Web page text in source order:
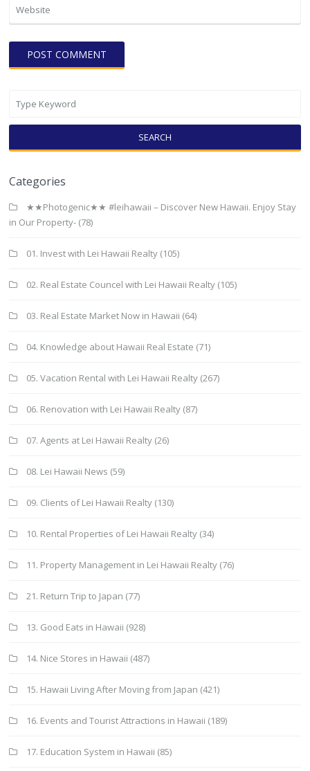
SEARCH
Categories
★★Photogenic★★ #leihawaii – Discover New Hawaii. Enjoy Stay
in Our Property- (78)
01. Invest with Lei Hawaii Realty (105)
02. Real Estate Councel with Lei Hawaii Realty (105)
03. Real Estate Market Now in Hawaii (64)
04. Knowledge about Hawaii Real Estate (71)
05. Vacation Rental with Lei Hawaii Realty (267)
06. Renovation with Lei Hawaii Realty (87)
07. Agents at Lei Hawaii Realty (26)
08. Lei Hawaii News (59)
09. Clients of Lei Hawaii Realty (130)
10. Rental Properties of Lei Hawaii Realty (34)
11. Property Management in Lei Hawaii Realty (76)
21. Return Trip to Japan (77)
13. Good Eats in Hawaii (928)
14. Nice Stores in Hawaii (487)
15. Hawaii Living After Moving from Japan (421)
16. Events and Tourist Attractions in Hawaii (189)
17. Education System in Hawaii (85)